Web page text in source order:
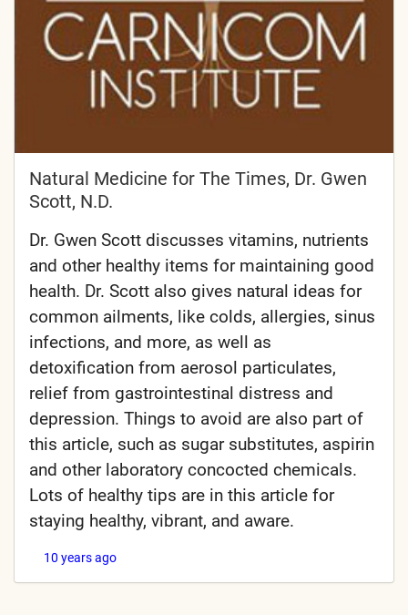
Natural Medicine for The Times, Dr. Gwen
Scott, N.D.
Dr. Gwen Scott discusses vitamins, nutrients
and other healthy items for maintaining good
health. Dr. Scott also gives natural ideas for
common ailments, like colds, allergies, sinus
infections, and more, as well as
detoxification from aerosol particulates,
relief from gastrointestinal distress and
depression. Things to avoid are also part of
this article, such as sugar substitutes, aspirin
and other laboratory concocted chemicals.
Lots of healthy tips are in this article for
staying healthy, vibrant, and aware.
10 years ago